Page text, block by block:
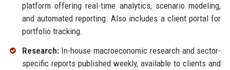
platform offering real-time analytics, scenario modeling,
and automated reporting. Also includes a client portal for
portfolio tracking.
Research:In-house macroeconomic research and sector-
specific reports published weekly, available to clients and